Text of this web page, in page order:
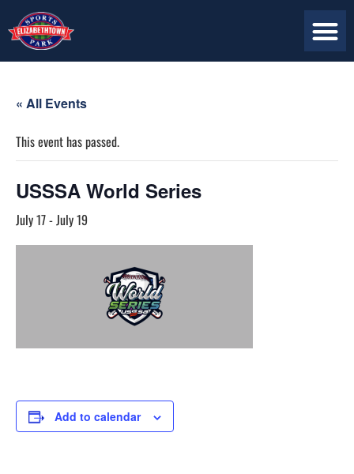
« All Events
This event has passed.
USSSA World Series
July 17-July 19
Add to calendar